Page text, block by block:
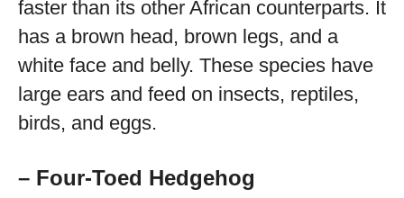
faster than its other African counterparts. It
has a brown head, brown legs, and a
white face and belly. These species have
large ears and feed on insects, reptiles,
birds, and eggs.
– Four-Toed Hedgehog